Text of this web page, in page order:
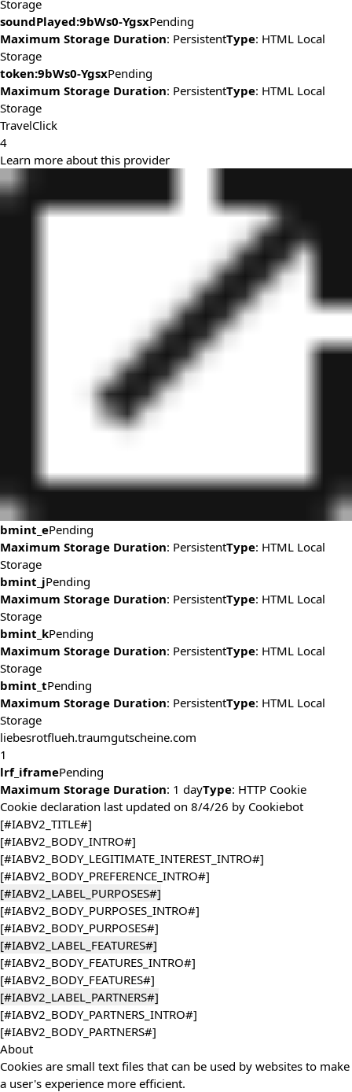
Storage
soundPlayed:9bWs0-YgsxPending
Maximum Storage Duration: PersistentType: HTML Local
Storage
token:9bWs0-YgsxPending
Maximum Storage Duration: PersistentType: HTML Local
Storage
TravelClick
4
Learn more about this provider
bmint_ePending
Maximum Storage Duration: PersistentType: HTML Local
Storage
bmint_jPending
Maximum Storage Duration: PersistentType: HTML Local
Storage
bmint_kPending
Maximum Storage Duration: PersistentType: HTML Local
Storage
bmint_tPending
Maximum Storage Duration: PersistentType: HTML Local
Storage
liebesrotflueh.traumgutscheine.com
1
lrf_iframePending
Maximum Storage Duration: 1 dayType: HTTP Cookie
Cookie declaration last updated on 8/4/26 by Cookiebot
[#IABV2_TITLE#]
[#IABV2_BODY_INTRO#]
[#IABV2_BODY_LEGITIMATE_INTEREST_INTRO#]
[#IABV2_BODY_PREFERENCE_INTRO#]
[#IABV2_LABEL_PURPOSES#]
[#IABV2_BODY_PURPOSES_INTRO#]
[#IABV2_BODY_PURPOSES#]
[#IABV2_LABEL_FEATURES#]
[#IABV2_BODY_FEATURES_INTRO#]
[#IABV2_BODY_FEATURES#]
[#IABV2_LABEL_PARTNERS#]
[#IABV2_BODY_PARTNERS_INTRO#]
[#IABV2_BODY_PARTNERS#]
About
Cookies are small text files that can be used by websites to make
a user's experience more efficient.